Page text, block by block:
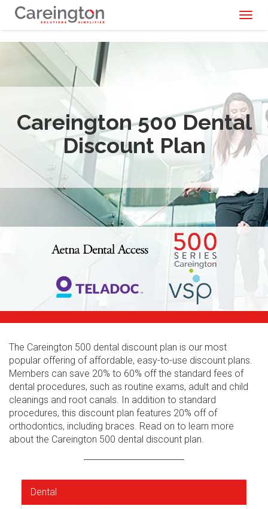
Careington 500 Dental
Discount Plan
The Careington 500 dental discount plan is our most
popular offering of affordable, easy-to-use discount plans.
Members can save 20% to 60% off the standard fees of
dental procedures, such as routine exams, adult and child
cleanings and root canals. In addition to standard
procedures, this discount plan features 20% off of
orthodontics, including braces. Read on to learn more
about the Careington 500 dental discount plan.
Dental